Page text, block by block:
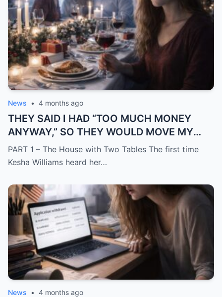
News • 4 months ago
THEY SAID I HAD “TOO MUCH MONEY
ANYWAY,” SO THEY WOULD MOVE MY
SISTER IN WHILE I WAS AWAY AND
CHANGE THE LOCKS BEHIND ME
PART 1 – The House with Two Tables The first time
Kesha Williams heard her…
News • 4 months ago